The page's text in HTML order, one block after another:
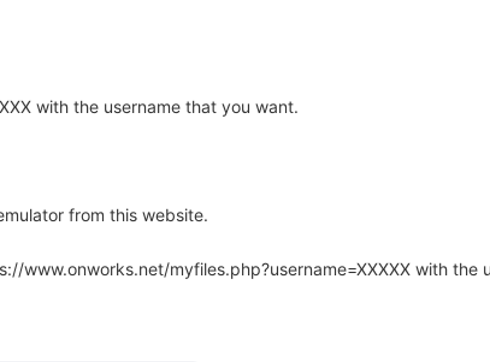
with the username that you want.
from this website.
www.onworks.net/myfiles.php?username=XXXXX with the